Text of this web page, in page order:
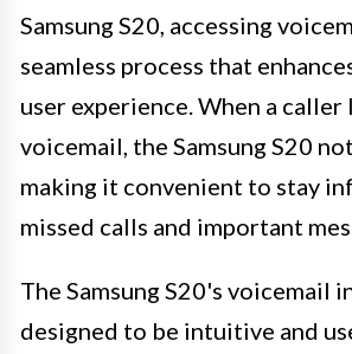
Samsung S20, accessing
seamless process that
user experience. When a caller
voicemail, the Samsung S20
making it convenient to stay
missed calls and important
The Samsung S20's voicemail
designed to be intuitive and